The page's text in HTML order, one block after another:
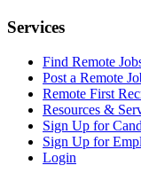
Services
Find Remote
Post a Remote
Remote First
Resources &
Sign Up for
Sign Up for
Login